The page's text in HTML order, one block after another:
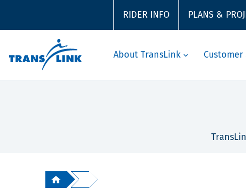
RIDER INFO PLANS &
About TransLink Customer